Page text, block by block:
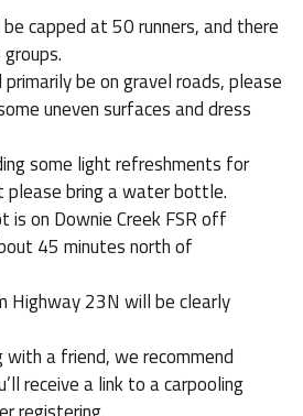
capped at 50 runners, and there
be on gravel roads, please
uneven surfaces and dress
some light refreshments for
please bring a water bottle.
is on Downie Creek FSR off
45 minutes north of
Highway 23N will be clearly
with a friend, we recommend
receive a link to a carpooling